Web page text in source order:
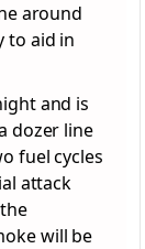
around
to aid in
and is
dozer line
fuel cycles
attack
will be